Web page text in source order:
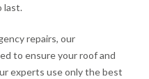
last.
repairs, our
to ensure your roof and
experts use only the best